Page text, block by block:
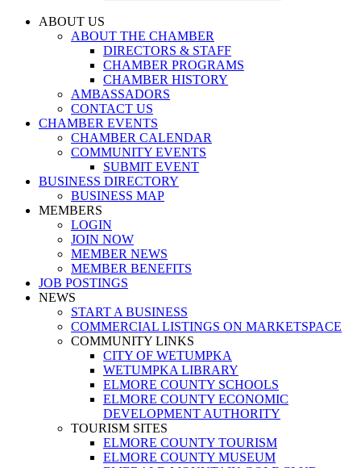
ABOUT US
ABOUT THE CHAMBER
DIRECTORS & STAFF
CHAMBER PROGRAMS
CHAMBER HISTORY
AMBASSADORS
CONTACT US
CHAMBER EVENTS
CHAMBER CALENDAR
COMMUNITY EVENTS
SUBMIT EVENT
BUSINESS DIRECTORY
BUSINESS MAP
MEMBERS
LOGIN
JOIN NOW
MEMBER NEWS
MEMBER BENEFITS
JOB POSTINGS
NEWS
START A BUSINESS
COMMERCIAL LISTINGS ON MARKETSPACE
COMMUNITY LINKS
CITY OF WETUMPKA
WETUMPKA LIBRARY
ELMORE COUNTY SCHOOLS
ELMORE COUNTY ECONOMIC
DEVELOPMENT AUTHORITY
TOURISM SITES
ELMORE COUNTY TOURISM
ELMORE COUNTY MUSEUM